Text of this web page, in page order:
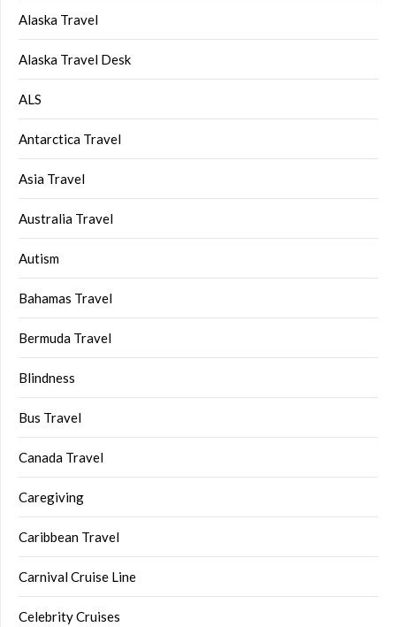
Alaska Travel
Alaska Travel Desk
ALS
Antarctica Travel
Asia Travel
Australia Travel
Autism
Bahamas Travel
Bermuda Travel
Blindness
Bus Travel
Canada Travel
Caregiving
Caribbean Travel
Carnival Cruise Line
Celebrity Cruises